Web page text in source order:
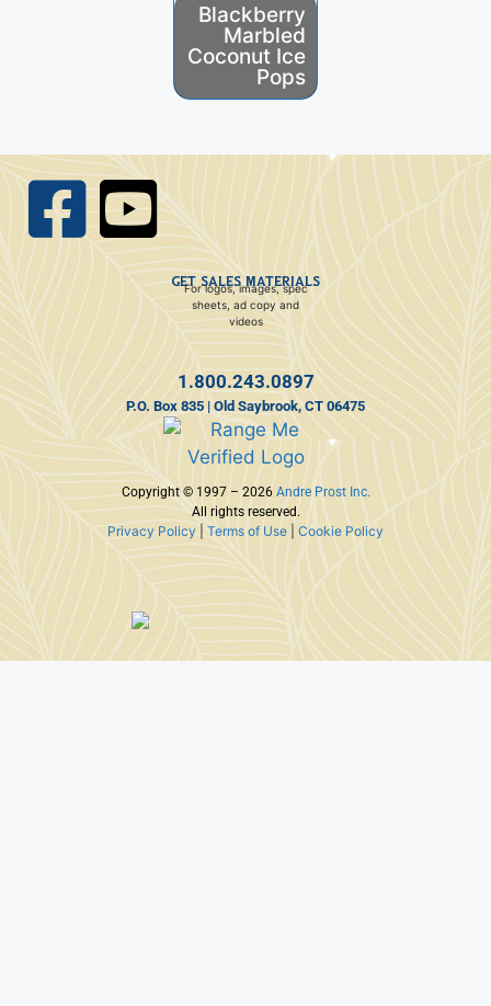
Blackberry
Marbled
Coconut Ice
Pops
GET SALES MATERIALS
For logos, images, spec
sheets, ad copy and
videos
1.800.243.0897
P.O. Box 835 | Old Saybrook, CT 06475
Copyright © 1997 – 2026 Andre Prost Inc.
All rights reserved.
Privacy Policy|Terms of Use Cookie Policy